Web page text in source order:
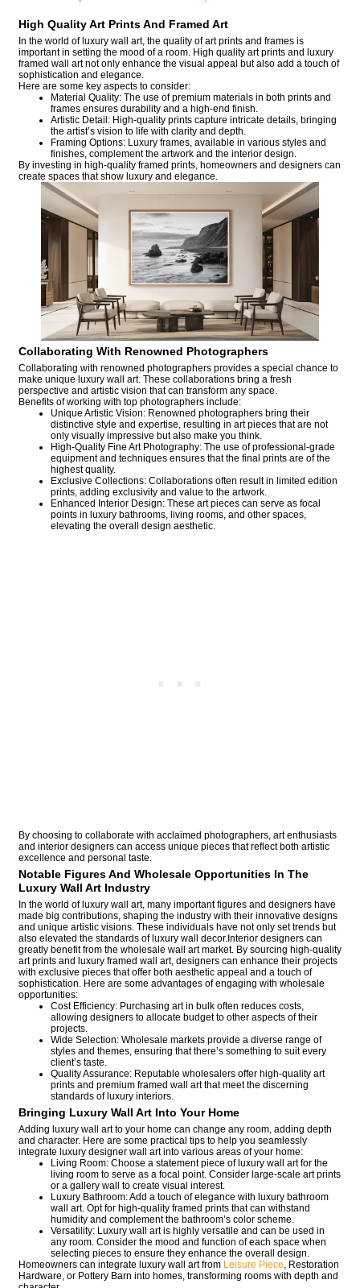
High Quality Art Prints And Framed Art
In the world of luxury wall art, the quality of art prints and frames is
important in setting the mood of a room. High quality art prints and luxury
framed wall art not only enhance the visual appeal but also add a touch of
sophistication and elegance.
Here are some key aspects to consider:
Material Quality: The use of premium materials in both prints and
frames ensures durability and a high-end finish.
Artistic Detail: High-quality prints capture intricate details, bringing
the artist’s vision to life with clarity and depth.
Framing Options: Luxury frames, available in various styles and
finishes, complement the artwork and the interior design.
By investing in high-quality framed prints, homeowners and designers can
create spaces that show luxury and elegance.
Collaborating With Renowned Photographers
Collaborating with renowned photographers provides a special chance to
make unique luxury wall art. These collaborations bring a fresh
perspective and artistic vision that can transform any space.
Benefits of working with top photographers include:
Unique Artistic Vision: Renowned photographers bring their
distinctive style and expertise, resulting in art pieces that are not
only visually impressive but also make you think.
High-Quality Fine Art Photography: The use of professional-grade
equipment and techniques ensures that the final prints are of the
highest quality.
Exclusive Collections: Collaborations often result in limited edition
prints, adding exclusivity and value to the artwork.
Enhanced Interior Design: These art pieces can serve as focal
points in luxury bathrooms, living rooms, and other spaces,
elevating the overall design aesthetic.
By choosing to collaborate with acclaimed photographers, art enthusiasts
and interior designers can access unique pieces that reflect both artistic
excellence and personal taste.
Notable Figures And Wholesale Opportunities In The
Luxury Wall Art Industry
In the world of luxury wall art, many important figures and designers have
made big contributions, shaping the industry with their innovative designs
and unique artistic visions. These individuals have not only set trends but
also elevated the standards of luxury wall decor.Interior designers can
greatly benefit from the wholesale wall art market. By sourcing high-quality
art prints and luxury framed wall art, designers can enhance their projects
with exclusive pieces that offer both aesthetic appeal and a touch of
sophistication. Here are some advantages of engaging with wholesale
opportunities:
Cost Efficiency: Purchasing art in bulk often reduces costs,
allowing designers to allocate budget to other aspects of their
projects.
Wide Selection: Wholesale markets provide a diverse range of
styles and themes, ensuring that there’s something to suit every
client’s taste.
Quality Assurance: Reputable wholesalers offer high-quality art
prints and premium framed wall art that meet the discerning
standards of luxury interiors.
Bringing Luxury Wall Art Into Your Home
Adding luxury wall art to your home can change any room, adding depth
and character. Here are some practical tips to help you seamlessly
integrate luxury designer wall art into various areas of your home:
Living Room: Choose a statement piece of luxury wall art for the
living room to serve as a focal point. Consider large-scale art prints
or a gallery wall to create visual interest.
Luxury Bathroom: Add a touch of elegance with luxury bathroom
wall art. Opt for high-quality framed prints that can withstand
humidity and complement the bathroom’s color scheme.
Versatility: Luxury wall art is highly versatile and can be used in
any room. Consider the mood and function of each space when
selecting pieces to ensure they enhance the overall design.
Homeowners can integrate luxury wall art from Leisure Piece, Restoration
Hardware, or Pottery Barn into homes, transforming rooms with depth and